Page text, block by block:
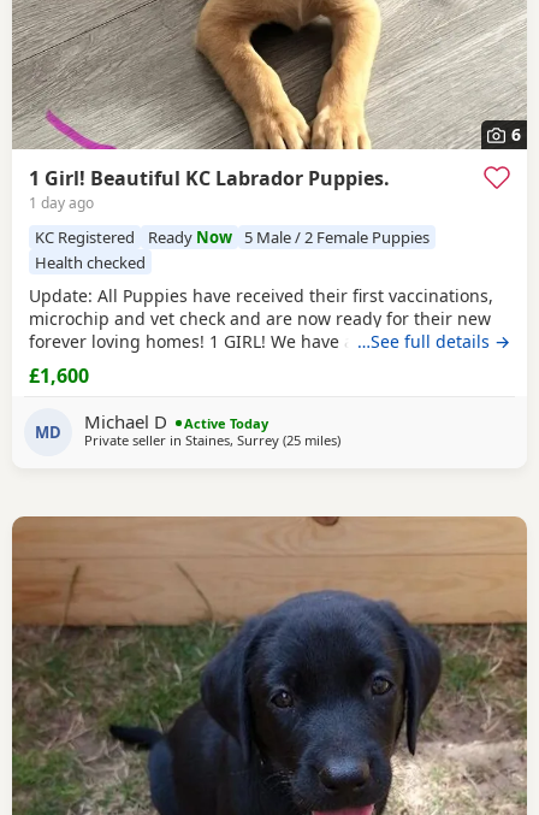
6
1 Girl! Beautiful KC Labrador Puppies.
1 day ago
KC Registered Ready Now
5 Male / 2 Female Puppies
Health checked
Update: All Puppies have received their first vaccinations,
microchip and vet check and are now ready for their new
forever loving homes! 1 GIRL! We have a beautiful litter of 7
KC registered Labrador Retriever Puppies. Born on
05/06/2026 - 5 boys and 2 girls - who are happy, healthy,
and full of love! These little bundles of joy have been
raised in a warm, family environment
…See full details →
£1,600
MD Michael D
Active Today
Private seller in Staines, Surrey (25 milesaway from Crawley
)